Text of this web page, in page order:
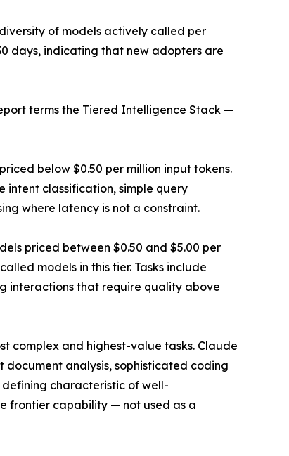
of models actively called per
days, indicating that new adopters are
terms the Tiered Intelligence Stack —
below $0.50 per million input tokens.
intent classification, simple query
where latency is not a constraint.
priced between $0.50 and $5.00 per
models in this tier. Tasks include
interactions that require quality above
complex and highest-value tasks. Claude
document analysis, sophisticated coding
characteristic of well-
frontier capability — not used as a